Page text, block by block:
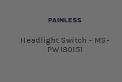
PAINLESS
Headlight Switch - MS-
PWI80151